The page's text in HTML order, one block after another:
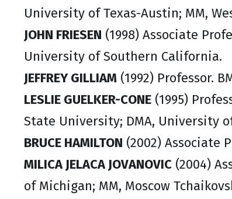
University of Texas-Austin; MM,
JOHN FRIESEN (1998) Associate
University of Southern California.
JEFFREY GILLIAM (1992) Professor.
LESLIE GUELKER-CONE (1995)
State University; DMA, University
BRUCE HAMILTON (2002) Associate
MILICA JELACA JOVANOVIC (2004)
of Michigan; MM, Moscow